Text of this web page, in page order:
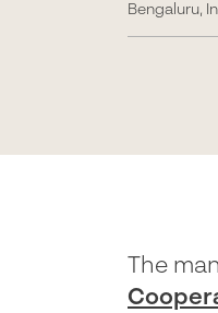
Bengaluru,
The